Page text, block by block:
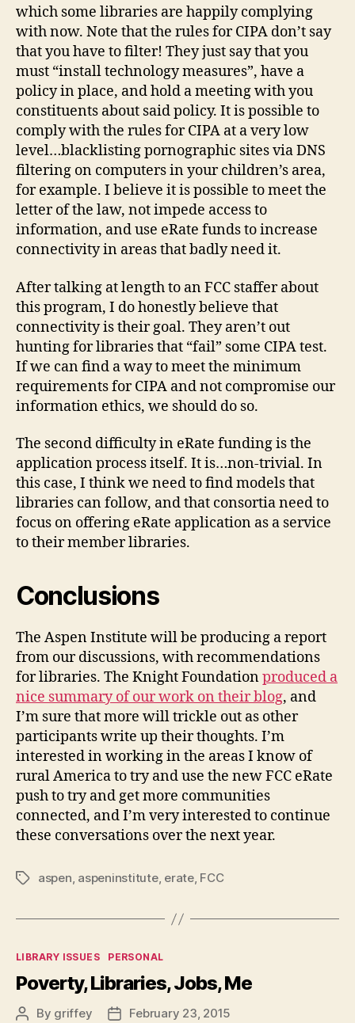
which some libraries are happily complying
with now. Note that the rules for CIPA don’t say
that you have to filter! They just say that you
must “install technology measures”, have a
policy in place, and hold a meeting with you
constituents about said policy. It is possible to
comply with the rules for CIPA at a very low
level…blacklisting pornographic sites via DNS
filtering on computers in your children’s area,
for example. I believe it is possible to meet the
letter of the law, not impede access to
information, and use eRate funds to increase
connectivity in areas that badly need it.
After talking at length to an FCC staffer about
this program, I do honestly believe that
connectivity is their goal. They aren’t out
hunting for libraries that “fail” some CIPA test.
If we can find a way to meet the minimum
requirements for CIPA and not compromise our
information ethics, we should do so.
The second difficulty in eRate funding is the
application process itself. It is…non-trivial. In
this case, I think we need to find models that
libraries can follow, and that consortia need to
focus on offering eRate application as a service
to their member libraries.
Conclusions
The Aspen Institute will be producing a report
from our discussions, with recommendations
for libraries. The Knight Foundationproduced a
nice summary of our work on their blog, and
I’m sure that more will trickle out as other
participants write up their thoughts. I’m
interested in working in the areas I know of
rural America to try and use the new FCC eRate
push to try and get more communities
connected, and I’m very interested to continue
these conversations over the next year.
Tagsaspen, aspeninstitute, erate, FCC
Categories
LIBRARY ISSUES PERSONAL
Poverty, Libraries, Jobs, Me
PostBy griffey
PostFebruary 23, 2015